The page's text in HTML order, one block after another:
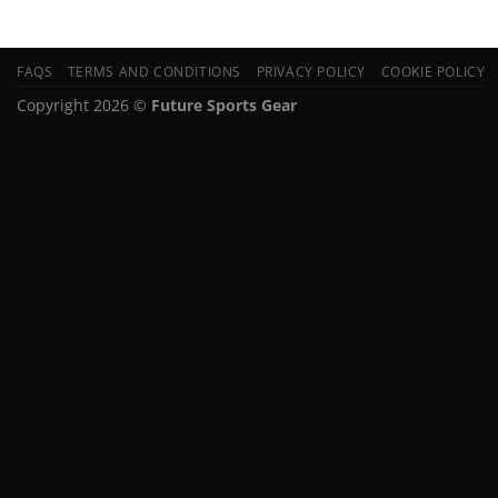
FAQS TERMS AND CONDITIONS PRIVACY POLICY COOKIE POLICY
Copyright 2026 © Future Sports Gear